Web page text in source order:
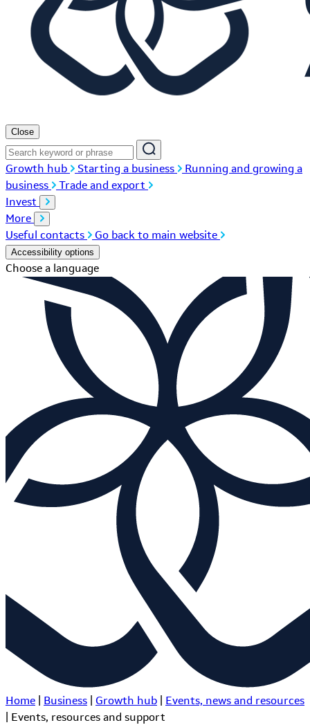
Close
Growth hub Starting a business
Running and growing a
business
Trade and export
Invest
More
Useful contacts
Go back to main website
Accessibility options
Choose a language
Home Business Growth hub
Events, news and resources
Events, resources and support